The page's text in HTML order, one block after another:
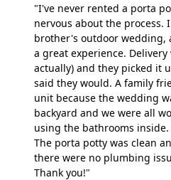
"I've never rented a porta
nervous about the process.
brother's outdoor wedding,
a great experience.
actually) and they picked it
said they would. A family
unit because the wedding
backyard and we were all
using the bathrooms
The porta potty was clean
there were no plumbing
Thank you!"